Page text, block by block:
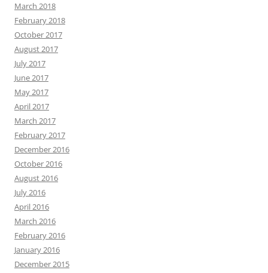
March 2018
February 2018
October 2017
August 2017
July 2017
June 2017
May 2017
April 2017
March 2017
February 2017
December 2016
October 2016
August 2016
July 2016
April 2016
March 2016
February 2016
January 2016
December 2015